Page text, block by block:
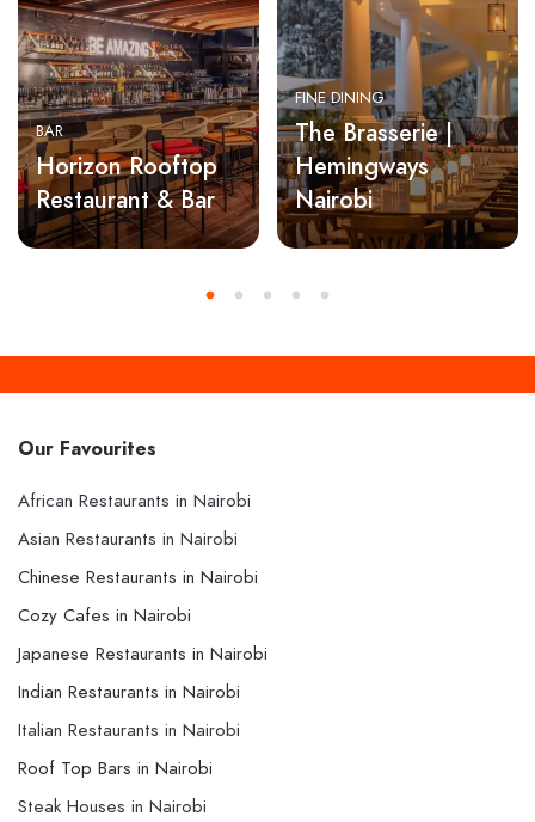
BAR
Horizon Rooftop
Restaurant & Bar
FINE DINING
The Brasserie |
Hemingways
Nairobi
Our Favourites
African Restaurants in Nairobi
Asian Restaurants in Nairobi
Chinese Restaurants in Nairobi
Cozy Cafes in Nairobi
Japanese Restaurants in Nairobi
Indian Restaurants in Nairobi
Italian Restaurants in Nairobi
Roof Top Bars in Nairobi
Steak Houses in Nairobi